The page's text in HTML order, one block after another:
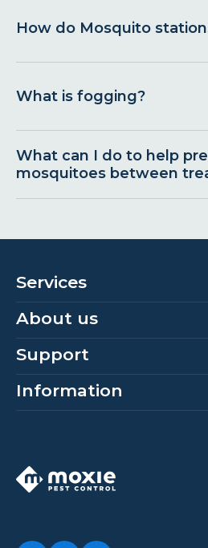
How do Mosquito
What is fogging?
What can I do to help
mosquitoes between
Services
About us
Support
Information